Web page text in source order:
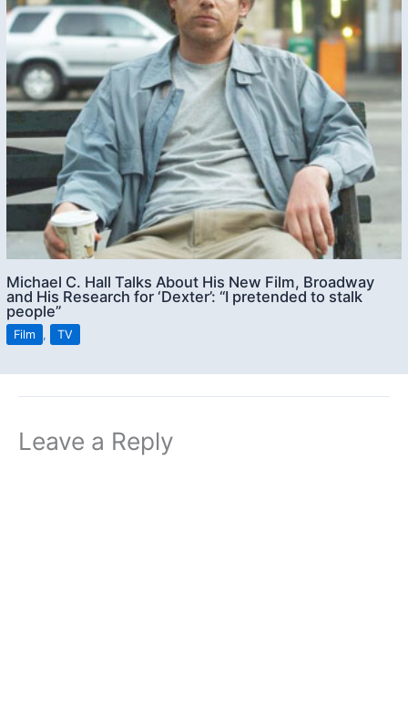
Michael C. Hall Talks About His New Film, Broadway
and His Research for ‘Dexter’: “I pretended to stalk
people”
Film , TV
Leave a Reply